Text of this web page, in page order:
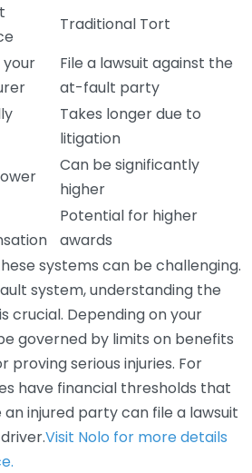
Traditional Tort
your
File a lawsuit against the
at-fault party
Takes longer due to
litigation
Can be significantly
higher
Potential for higher
awards
systems can be challenging.
system, understanding the
crucial. Depending on your
governed by limits on benefits
proving serious injuries. For
have financial thresholds that
injured party can file a lawsuit
Visit Nolo for more details